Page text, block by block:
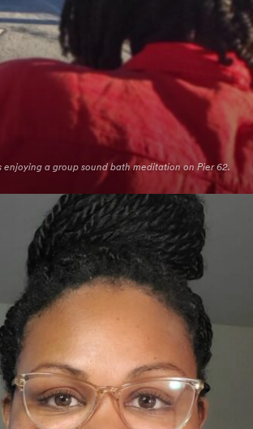
enjoying a group sound bath meditation on Pier 62.